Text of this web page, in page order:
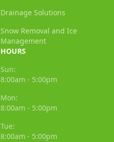
Drainage Solutions
Snow Removal and Ice
Management
HOURS
Sun:
8:00am - 5:00pm
Mon:
8:00am - 5:00pm
Tue:
8:00am - 5:00pm